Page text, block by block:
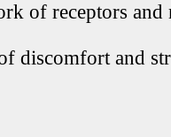
of receptors and
discomfort and